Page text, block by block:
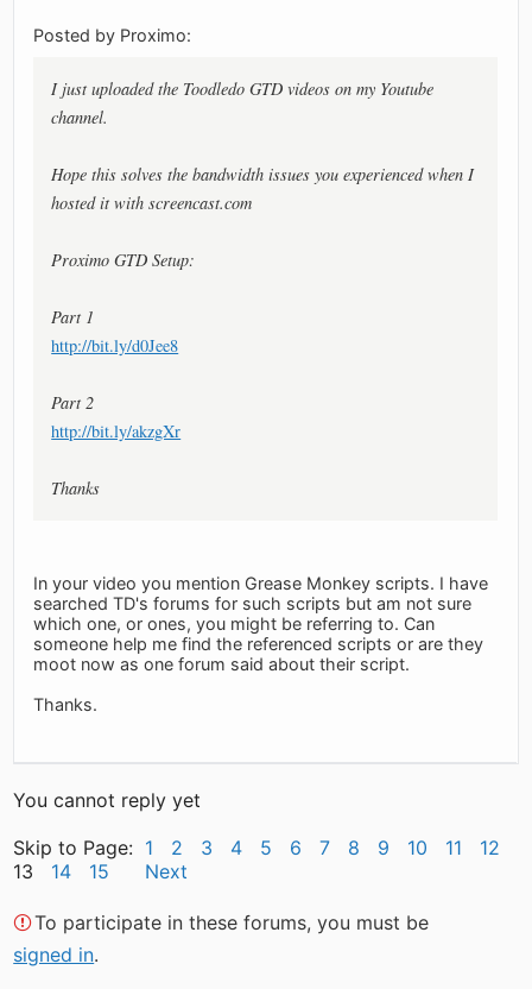
Posted by Proximo:
I just uploaded the Toodledo GTD videos on my Youtube
channel.
Hope this solves the bandwidth issues you experienced when I
hosted it with screencast.com
Proximo GTD Setup:
Part 1
http://bit.ly/d0Jee8
Part 2
http://bit.ly/akzgXr
Thanks
In your video you mention Grease Monkey scripts. I have
searched TD's forums for such scripts but am not sure
which one, or ones, you might be referring to. Can
someone help me find the referenced scripts or are they
moot now as one forum said about their script.
Thanks.
You cannot reply yet
Skip to Page: 1 2 3 4 5 6 7 8 9 10 11
12
13 14 15 Next
To participate in these forums, you must be
signed in.